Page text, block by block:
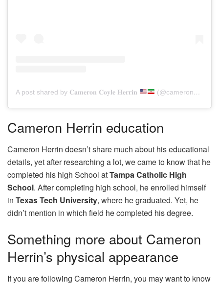
A post shared by 𝐂𝐚𝐦𝐞𝐫𝐨𝐧 𝐂𝐨𝐲𝐥𝐞 𝐇𝐞𝐫𝐫𝐢𝐧 (@cameron_herrin_support)
Cameron Herrin education
Cameron Herrin doesn’t share much about his educational
details, yet after researching a lot, we came to know that he
completed his high School atTampa Catholic High
School. After completing high school, he enrolled himself
in Texas Tech University, where he graduated. Yet, he
didn’t mention in which field he completed his degree.
Something more about Cameron
Herrin’s physical appearance
If you are following Cameron Herrin, you may want to know